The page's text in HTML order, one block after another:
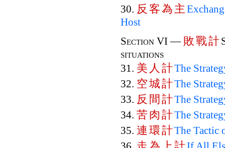
30. 反 客為 主
Host
Section VI — 敗戰計
situations
31. 美 人 計The
32. 空城計The
33. 反 間 計The
34. 苦肉 計The
35. 連 環計The Tactic